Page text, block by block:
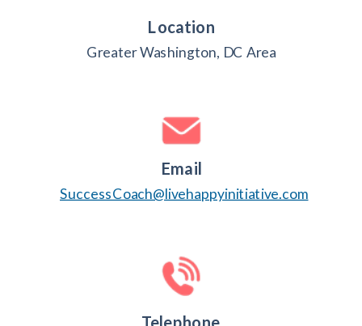
Location
Greater Washington, DC Area
Email
SuccessCoach@livehappyinitiative.com
Telephone